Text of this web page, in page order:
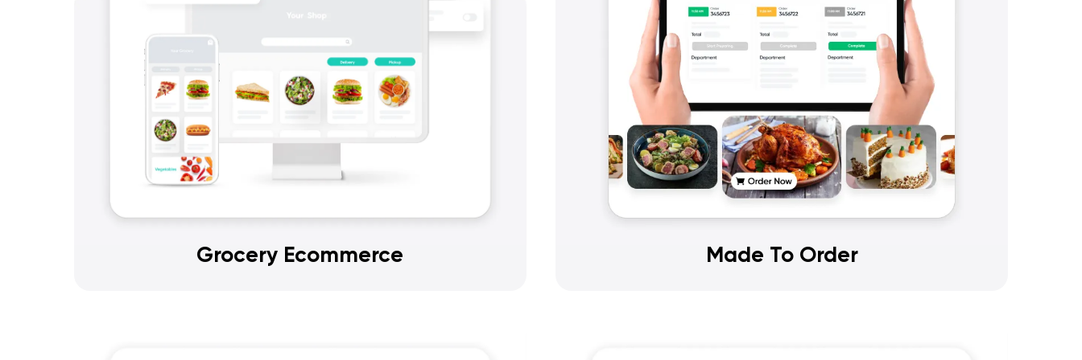
Grocery Ecommerce Made To Order